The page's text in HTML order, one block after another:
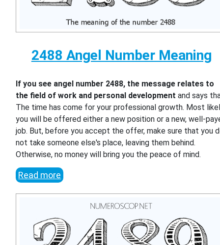
2488 Angel Number Meaning
If you see angel number 2488, the message relates to
the field of work and personal development and says
The time has come for your professional growth. Most
you will be offered either a new position or a new, well-
job. But, before you accept the offer, make sure that you
not take someone else's place, leaving them behind.
Otherwise, no money will bring you the peace of mind.
Read more